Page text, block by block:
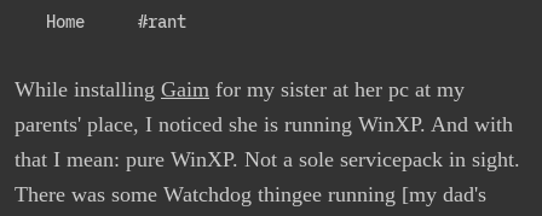
Home
#rant
While installing Gaim for my sister at her pc at my
parents' place, I noticed she is running WinXP. And with
that I mean: pure WinXP. Not a sole servicepack in sight.
There was some Watchdog thingee running [my dad's